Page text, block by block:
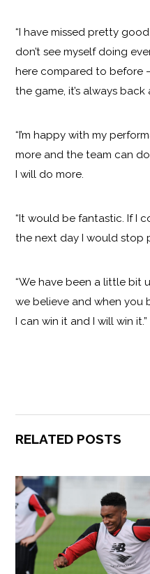
“I have missed pretty
don’t see myself doing
here compared to before
the game, it’s always
“I’m happy with my
more and the team can
I will do more.
“It would be fantastic. If I
the next day I would stop
“We have been a little bit
we believe and when you
I can win it and I will win it.”
RELATED POSTS